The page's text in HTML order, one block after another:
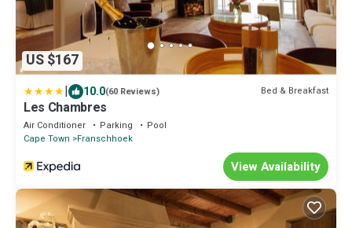
US $167
| 10.0(60 Reviews) Bed & Breakfast
Les Chambres
Air Conditioner Parking
Pool
Cape Town
Franschhoek
View Availability